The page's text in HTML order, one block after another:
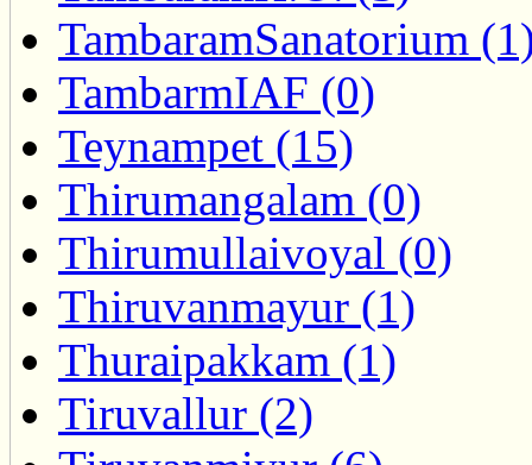
TambaramSanatorium
TambarmIAF (0)
Teynampet (15)
Thirumangalam (0)
Thirumullaivoyal (0)
Thiruvanmayur (1)
Thuraipakkam (1)
Tiruvallur (2)